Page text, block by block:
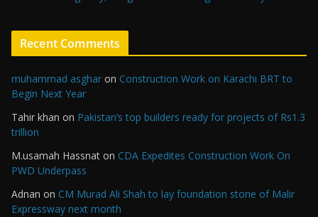
Recent Comments
muhammad asghar on Construction Work on Karachi BRT to
Begin Next Year
Tahir khan on Pakistan’s top builders ready for projects of Rs1.3
trillion
M.usamah Hassnat on CDA Expedites Construction Work On
PWD Underpass
Adnan on CM Murad Ali Shah to lay foundation stone of Malir
Expressway next month